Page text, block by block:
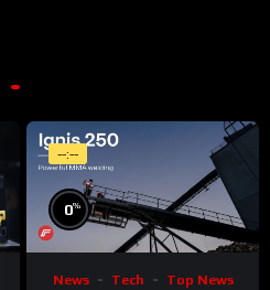
--:--
0%
News Tech Top News